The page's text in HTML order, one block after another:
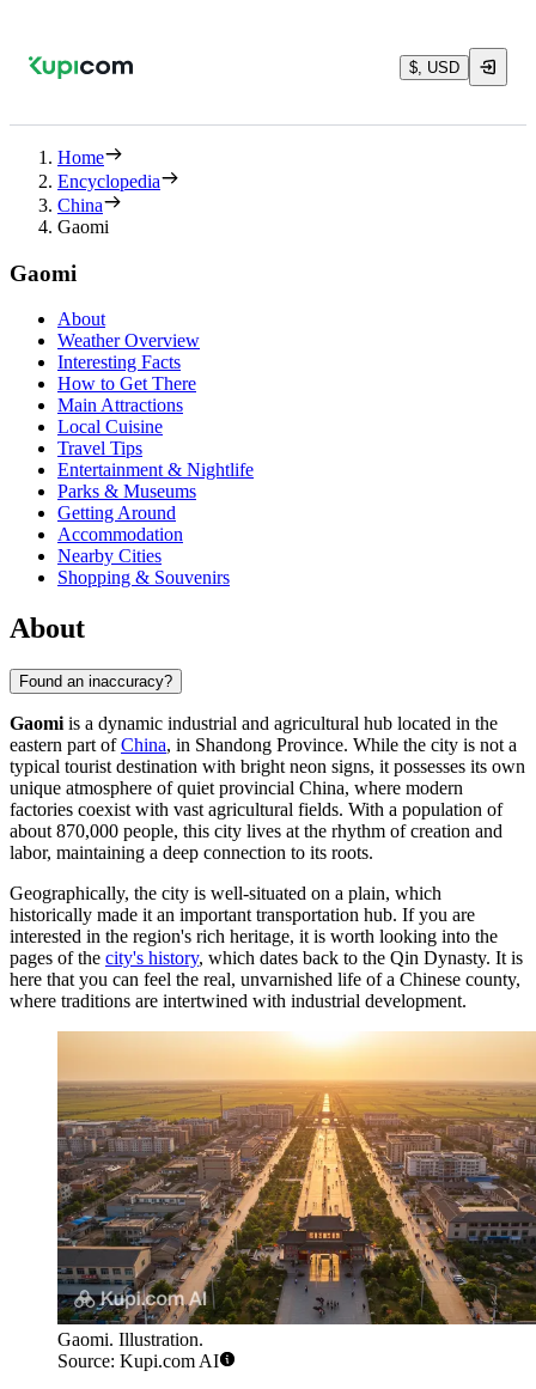
$, USD
Home
Encyclopedia
China
Gaomi
Gaomi
About
Weather Overview
Interesting Facts
How to Get There
Main Attractions
Local Cuisine
Travel Tips
Entertainment & Nightlife
Parks & Museums
Getting Around
Accommodation
Nearby Cities
Shopping & Souvenirs
About
Found an inaccuracy?
Gaomi is a dynamic industrial and agricultural hub located in the
eastern part ofChina, in Shandong Province. While the city is not a
typical tourist destination with bright neon signs, it possesses its own
unique atmosphere of quiet provincial China, where modern
factories coexist with vast agricultural fields. With a population of
about 870,000 people, this city lives at the rhythm of creation and
labor, maintaining a deep connection to its roots.
Geographically, the city is well-situated on a plain, which
historically made it an important transportation hub. If you are
interested in the region's rich heritage, it is worth looking into the
pages of the city's history, which dates back to the Qin Dynasty. It is
here that you can feel the real, unvarnished life of a Chinese county,
where traditions are intertwined with industrial development.
Gaomi. Illustration.
Source: Kupi.com AI